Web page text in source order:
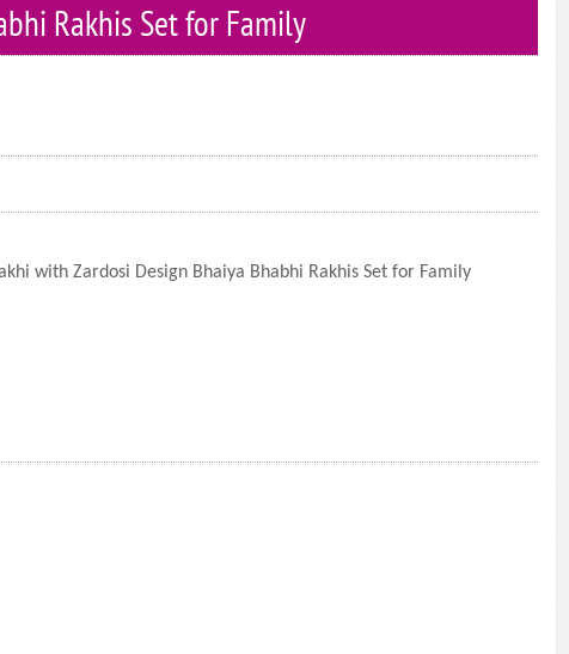
Rakhis Set for Family
with Zardosi Design Bhaiya Bhabhi Rakhis Set for Family